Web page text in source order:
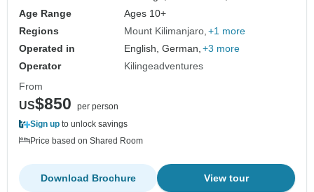
Age Range
Ages 10+
Regions
Mount Kilimanjaro +1 more
Operated in
English, German, +3 more
Operator
Kilingeadventures
From
US$850
per person
Sign up to unlock savings
Price based on Shared Room
View tour
Download Brochure